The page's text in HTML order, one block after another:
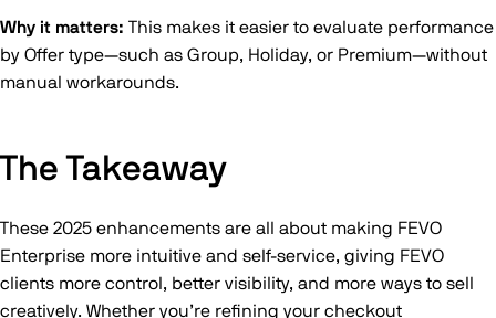
Why it matters: This makes it easier to evaluate performance
by Offer type—such as Group, Holiday, or Premium—without
manual workarounds.
The Takeaway
These 2025 enhancements are all about making FEVO
Enterprise more intuitive and self-service, giving FEVO
clients more control, better visibility, and more ways to sell
creatively. Whether you’re refining your checkout